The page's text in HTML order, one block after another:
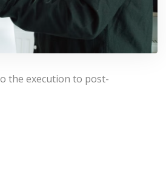
the execution to post-